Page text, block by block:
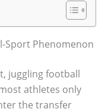
Sport Phenomenon
juggling football
athletes only
the transfer